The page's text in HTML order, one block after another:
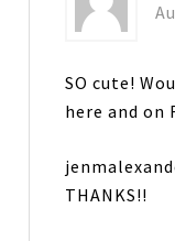
SO cute!
here and on
THANKS!!